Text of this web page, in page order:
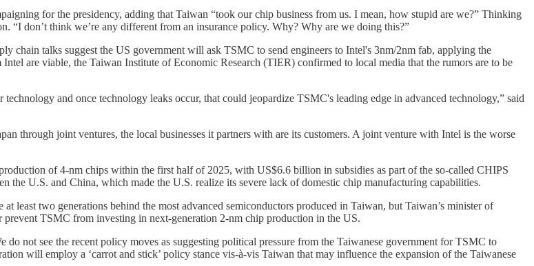
for the presidency, adding that Taiwan “took our chip business from us. I mean, how stupid are we?” Thinking
“I don’t think we’re any different from an insurance policy. Why? Why are we doing this?”
chain talks suggest the US government will ask TSMC to send engineers to Intel's 3nm/2nm fab, applying the
are viable, the Taiwan Institute of Economic Research (TIER) confirmed to local media that the rumors are to be
and once technology leaks occur, that could jeopardize TSMC's leading edge in advanced technology,” said
through joint ventures, the local businesses it partners with are its customers. A joint venture with Intel is the worse
of 4-nm chips within the first half of 2025, with US$6.6 billion in subsidies as part of the so-called CHIPS
U.S. and China, which made the U.S. realize its severe lack of domestic chip manufacturing capabilities.
least two generations behind the most advanced semiconductors produced in Taiwan, but Taiwan’s minister of
TSMC from investing in next-generation 2-nm chip production in the US.
not see the recent policy moves as suggesting political pressure from the Taiwanese government for TSMC to
will employ a ‘carrot and stick’ policy stance vis-à-vis Taiwan that may influence the expansion of the Taiwanese